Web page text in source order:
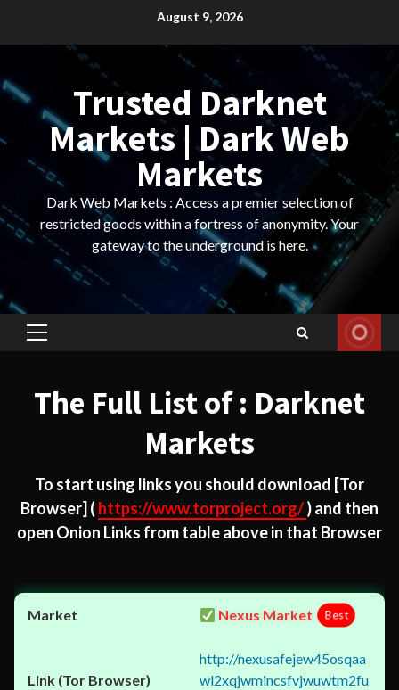
August 9, 2026
Trusted Darknet
Markets | Dark Web
Markets
Dark Web Markets : Access a premier selection of
restricted goods within a fortress of anonymity. Your
gateway to the underground is here.
Primary
The Full List of : Darknet
Markets
To start using links you should download [Tor
Browser] ( https://www.torproject.org/) and then
open Onion Links from table above in that Browser
Nexus Market Best
http://nexusafejew45osqaa
wl2xqjwmincsfvjwuwtm2fu